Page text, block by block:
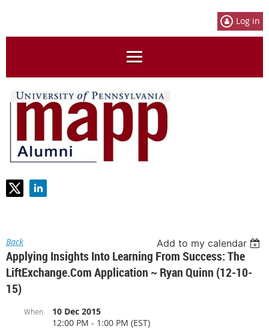
Log in
Back Add to my calendar
Applying Insights Into Learning From Success: The
LiftExchange.com Application ~ Ryan Quinn (12-10-
15)
When
10 Dec 2015
12:00 PM - 1:00 PM (EST)